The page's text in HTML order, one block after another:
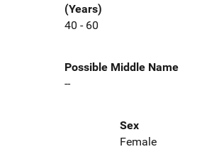
(Years)
40 - 60
Possible Middle Name
--
Sex
Female